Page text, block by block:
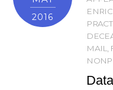
2016
MAIL